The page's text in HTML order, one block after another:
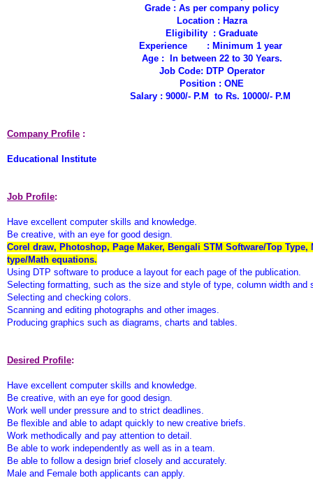
Grade : As per company policy
Location : Hazra
Eligibility : Graduate
Experience : Minimum 1 year
Age : In between 22 to 30 Years.
Job Code: DTP Operator
Position : ONE
Salary : 9000/- P.M to Rs. 10000/- P.M
Company Profile :
Educational Institute
Job Profile:
Have excellent computer skills and knowledge.
Be creative, with an eye for good design.
Corel draw, Photoshop, Page Maker, Bengali STM Software/Top Type,
type/Math equations.
Using DTP software to produce a layout for each page of the publication.
Selecting formatting, such as the size and style of type, column width and
Selecting and checking colors.
Scanning and editing photographs and other images.
Producing graphics such as diagrams, charts and tables.
Desired Profile:
Have excellent computer skills and knowledge.
Be creative, with an eye for good design.
Work well under pressure and to strict deadlines.
Be flexible and able to adapt quickly to new creative briefs.
Work methodically and pay attention to detail.
Be able to work independently as well as in a team.
Be able to follow a design brief closely and accurately.
Male and Female both applicants can apply.